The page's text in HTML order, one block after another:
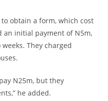
obtain a form, which cost
an initial payment of N5m,
They charged
N25m, but they
he added.